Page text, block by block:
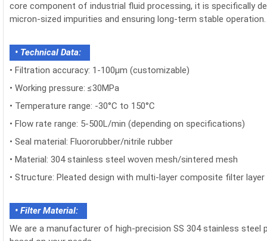
core component of industrial fluid processing, it is specifically
micron-sized impurities and ensuring long-term stable operation.
• Technical Data:
• Filtration accuracy: 1-100μm (customizable)
• Working pressure: ≤30MPa
• Temperature range: -30°C to 150°C
• Flow rate range: 5-500L/min (depending on specifications)
• Seal material: Fluororubber/nitrile rubber
• Material: 304 stainless steel woven mesh/sintered mesh
• Structure: Pleated design with multi-layer composite filter layer
• Filter Material:
We are a manufacturer of high-precision SS 304 stainless